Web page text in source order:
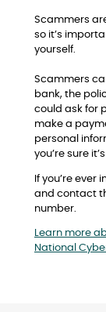
Scammers
so it’s
yourself.
Scammers
bank, the
could ask for
make a
personal
you’re sure
If you’re
and contact
number.
Learn more
National